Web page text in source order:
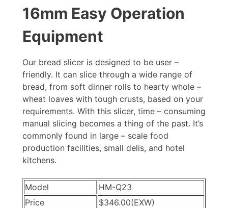
16mm Easy Operation
Equipment
Our bread slicer is designed to be user –
friendly. It can slice through a wide range of
bread, from soft dinner rolls to hearty whole –
wheat loaves with tough crusts, based on your
requirements. With this slicer, time – consuming
manual slicing becomes a thing of the past. It’s
commonly found in large – scale food
production facilities, small delis, and hotel
kitchens.
Model
HM-Q23
Price
$346.00(EXW)